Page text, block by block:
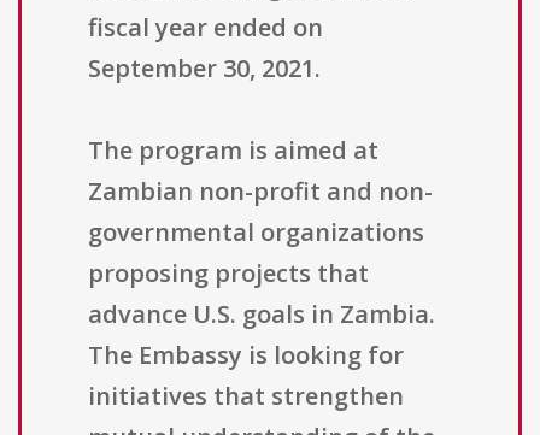
fiscal year ended on
September 30, 2021.
The program is aimed at
Zambian non-profit and non-
governmental organizations
proposing projects that
advance U.S. goals in Zambia.
The Embassy is looking for
initiatives that strengthen